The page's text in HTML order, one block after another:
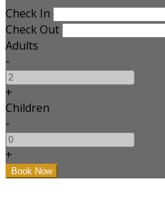
Check In
Check Out
Adults
-
+
Children
-
+